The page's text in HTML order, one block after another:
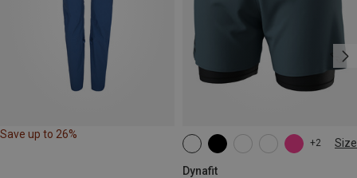
Save up to 26%
+2 Size
Dynafit
XS S XL